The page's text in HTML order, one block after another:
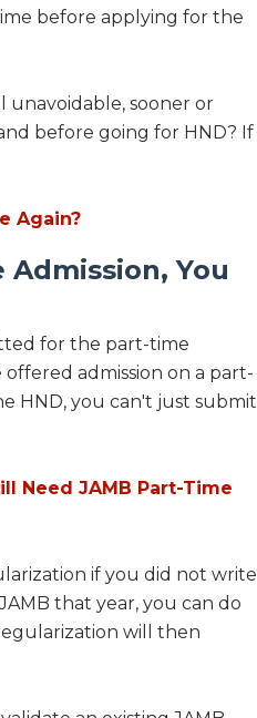
before applying for the
unavoidable, sooner or
before going for HND? If
Again?
You
for the part-time
admission on a part-
HND, you can't just submit
Need JAMB Part-Time
if you did not write
that year, you can do
will then